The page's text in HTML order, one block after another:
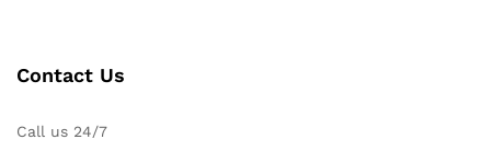
Contact Us
Call us 24/7